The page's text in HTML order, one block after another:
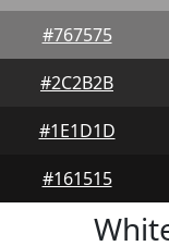
#767575
#2C2B2B
#1E1D1D
#161515